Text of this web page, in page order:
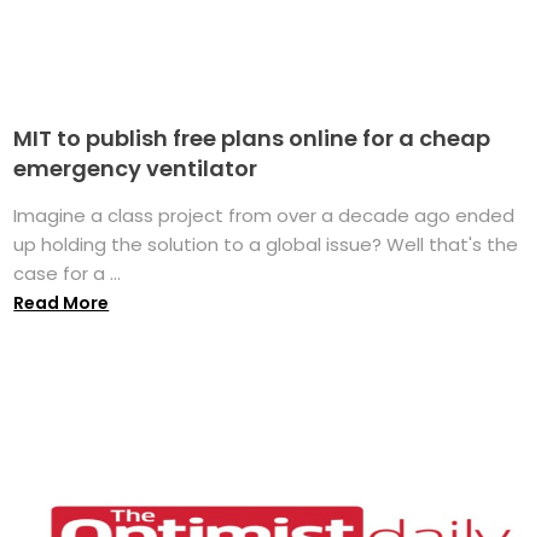
MIT to publish free plans online for a cheap
emergency ventilator
Imagine a class project from over a decade ago ended
up holding the solution to a global issue? Well that's the
case for a ...
Read More